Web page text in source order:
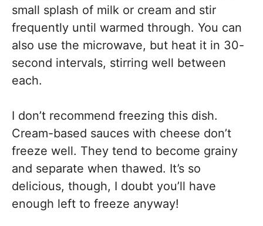
small splash of milk or cream and stir
frequently until warmed through. You can
also use the microwave, but heat it in 30-
second intervals, stirring well between
each.
I don’t recommend freezing this dish.
Cream-based sauces with cheese don’t
freeze well. They tend to become grainy
and separate when thawed. It’s so
delicious, though, I doubt you’ll have
enough left to freeze anyway!